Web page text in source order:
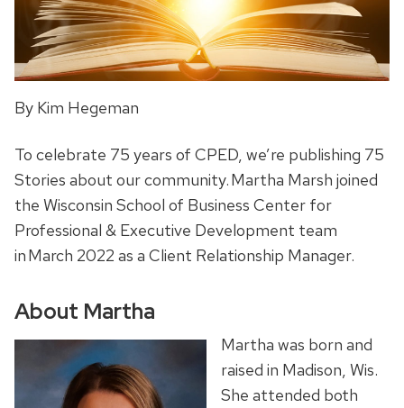
By Kim Hegeman
To celebrate 75 years of CPED, we’re publishing 75
Stories about our community. Martha Marsh joined
the Wisconsin School of Business Center for
Professional & Executive Development team
in March 2022 as a Client Relationship Manager.
About Martha
Martha was born and
raised in Madison, Wis.
She attended both